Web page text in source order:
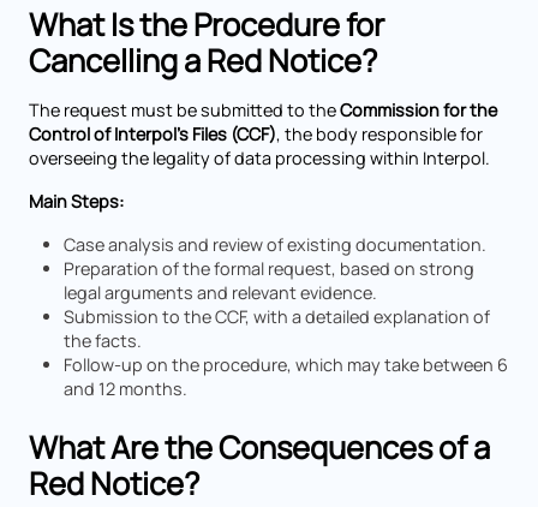
What Is the Procedure for
Cancelling a Red Notice?
The request must be submitted to theCommission for the
Control of Interpol’s Files (CCF), the body responsible for
overseeing the legality of data processing within Interpol.
Main Steps:
Case analysis and review of existing documentation.
Preparation of the formal request, based on strong
legal arguments and relevant evidence.
Submission to the CCF, with a detailed explanation of
the facts.
Follow-up on the procedure, which may take between 6
and 12 months.
What Are the Consequences of a
Red Notice?